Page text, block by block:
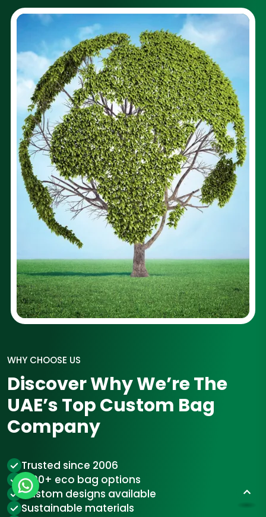
WHY CHOOSE US
Discover Why We’re The
UAE’s Top Custom Bag
Company
Trusted since 2006
1000+ eco bag options
Custom designs available
Sustainable materials